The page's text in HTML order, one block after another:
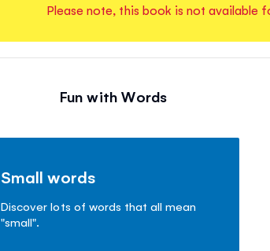
Please note, this book is not available
Fun with Words
Small words
Discover lots of words that all mean
"small".